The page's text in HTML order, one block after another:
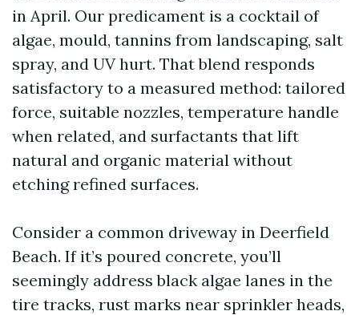
in April. Our predicament is a cocktail of
algae, mould, tannins from landscaping, salt
spray, and UV hurt. That blend responds
satisfactory to a measured method: tailored
force, suitable nozzles, temperature handle
when related, and surfactants that lift
natural and organic material without
etching refined surfaces.
Consider a common driveway in Deerfield
Beach. If it’s poured concrete, you’ll
seemingly address black algae lanes in the
tire tracks, rust marks near sprinkler heads,